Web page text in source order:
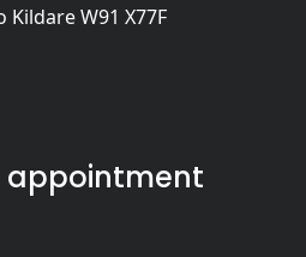
Kildare W91 X77F
appointment